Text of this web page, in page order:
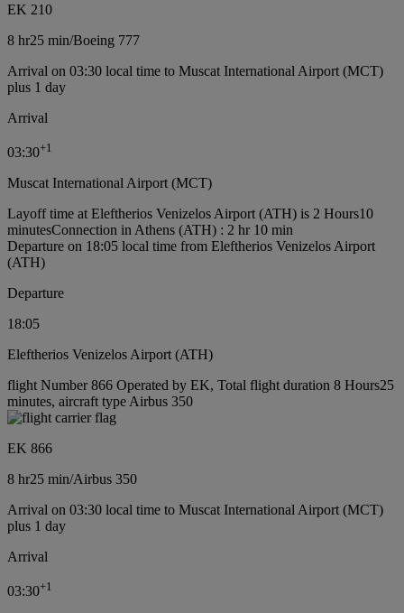
EK 210
8 hr25 min/Boeing 777
Arrival on 03:30 local time to Muscat International Airport (MCT)
plus 1 day
Arrival
03:30+1
Muscat International Airport (MCT)
Layoff time at Eleftherios Venizelos Airport (ATH) is 2 Hours10
minutesConnection in Athens (ATH) : 2 hr 10 min
Departure on 18:05 local time from Eleftherios Venizelos Airport
(ATH)
Departure
18:05
Eleftherios Venizelos Airport (ATH)
flight Number 866 Operated by EK, Total flight duration 8 Hours25
minutes, aircraft type Airbus 350
EK 866
8 hr25 min/Airbus 350
Arrival on 03:30 local time to Muscat International Airport (MCT)
plus 1 day
Arrival
03:30+1